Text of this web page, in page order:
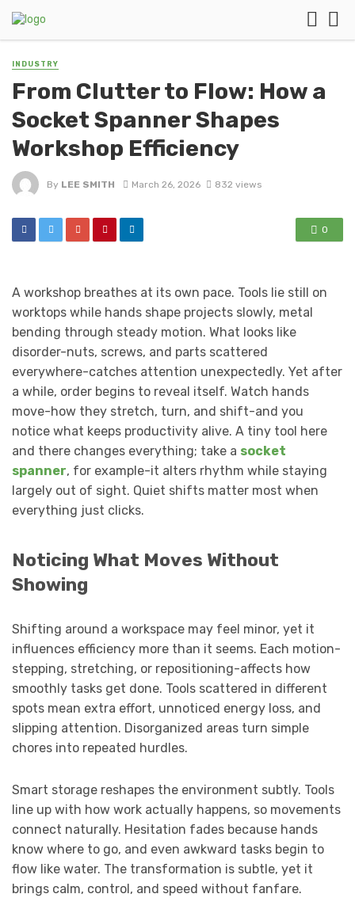
INDUSTRY
From Clutter to Flow: How a
Socket Spanner Shapes
Workshop Efficiency
By LEE SMITH March 26, 2026 832 views
0
A workshop breathes at its own pace. Tools lie still on
worktops while hands shape projects slowly, metal
bending through steady motion. What looks like
disorder-nuts, screws, and parts scattered
everywhere-catches attention unexpectedly. Yet after
a while, order begins to reveal itself. Watch hands
move-how they stretch, turn, and shift-and you
notice what keeps productivity alive. A tiny tool here
and there changes everything; take a socket
spanner, for example-it alters rhythm while staying
largely out of sight. Quiet shifts matter most when
everything just clicks.
Noticing What Moves Without
Showing
Shifting around a workspace may feel minor, yet it
influences efficiency more than it seems. Each motion-
stepping, stretching, or repositioning-affects how
smoothly tasks get done. Tools scattered in different
spots mean extra effort, unnoticed energy loss, and
slipping attention. Disorganized areas turn simple
chores into repeated hurdles.
Smart storage reshapes the environment subtly. Tools
line up with how work actually happens, so movements
connect naturally. Hesitation fades because hands
know where to go, and even awkward tasks begin to
flow like water. The transformation is subtle, yet it
brings calm, control, and speed without fanfare.